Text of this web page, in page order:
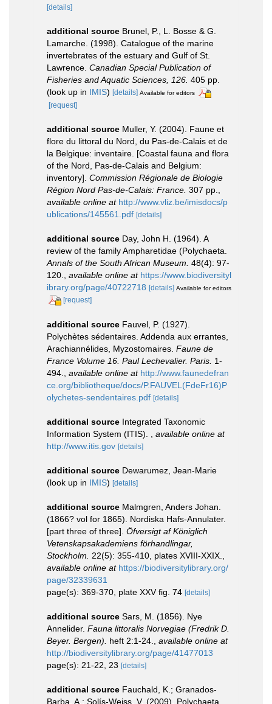
[details]
additional source Brunel, P., L. Bosse & G.
Lamarche. (1998). Catalogue of the marine
invertebrates of the estuary and Gulf of St.
Lawrence. Canadian Special Publication of
Fisheries and Aquatic Sciences, 126. 405 pp.
(look up in IMIS) [details] Available for editors
[request]
additional source Muller, Y. (2004). Faune et
flore du littoral du Nord, du Pas-de-Calais et de
la Belgique: inventaire. [Coastal fauna and flora
of the Nord, Pas-de-Calais and Belgium:
inventory]. Commission Régionale de Biologie
Région Nord Pas-de-Calais: France. 307 pp.
available online at http://www.vliz.be/imisdocs/p
ublications/145561.pdf [details]
additional source Day, John H. (1964). A
review of the family Ampharetidae (Polychaeta.
Annals of the South African Museum. 48(4): 97-
120.
available online at https://www.biodiversityl
ibrary.org/page/40722718 [details] Available for editors
[request]
additional source Fauvel, P. (1927).
Polychètes sédentaires. Addenda aux errantes,
Arachiannélides, Myzostomaires. Faune de
France Volume 16. Paul Lechevalier. Paris. 1-
494.
available online at http://www.faunedefran
ce.org/bibliotheque/docs/P.FAUVEL(FdeFr16)P
olychetes-sendentaires.pdf [details]
additional source Integrated Taxonomic
Information System (ITIS).
available online at
http://www.itis.gov [details]
additional source Dewarumez, Jean-Marie
(look up in IMIS) [details]
additional source Malmgren, Anders Johan.
(1866? vol for 1865). Nordiska Hafs-Annulater.
[part three of three]. Öfversigt af Königlich
Vetenskapsakademiens förhandlingar,
Stockholm.
22(5): 355-410, plates XVIII-XXIX.
available online at https://biodiversitylibrary.org/
page/32339631
page(s): 369-370, plate XXV fig. 74 [details]
additional source Sars, M. (1856). Nye
Annelider. Fauna littoralis Norvegiae (Fredrik D.
Beyer. Bergen).
heft 2:1-24.
available online at
http://biodiversitylibrary.org/page/41477013
page(s): 21-22, 23 [details]
additional source Fauchald, K.; Granados-
Barba, A.; Solís-Weiss, V. (2009). Polychaeta